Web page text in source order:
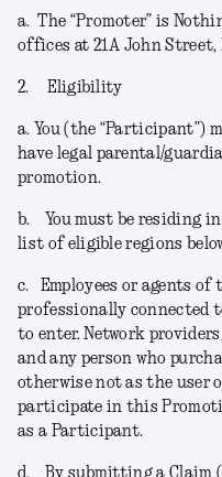
a. The “Promoter” is
offices at 21A John Street,
2. Eligibility
a. You (the “Participant”)
have legal parental/
promotion.
b.
You must be residing
list of eligible regions
c.
Employees or agents of
professionally connected
to enter. Network
and any person who
otherwise not as the user
participate in this
as a Participant.
d.
By submitting a Claim